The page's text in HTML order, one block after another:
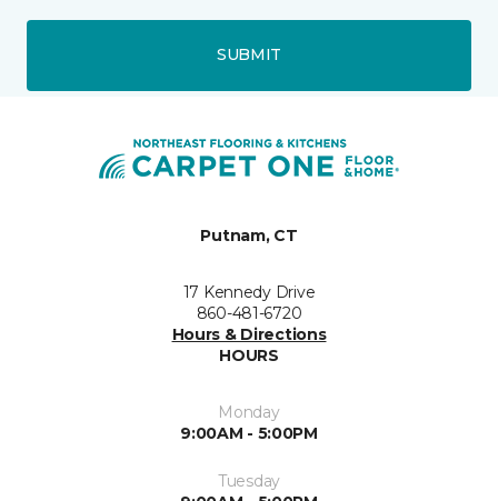
SUBMIT
Putnam, CT
17 Kennedy Drive
860-481-6720
Hours & Directions
HOURS
Monday
9:00AM - 5:00PM
Tuesday